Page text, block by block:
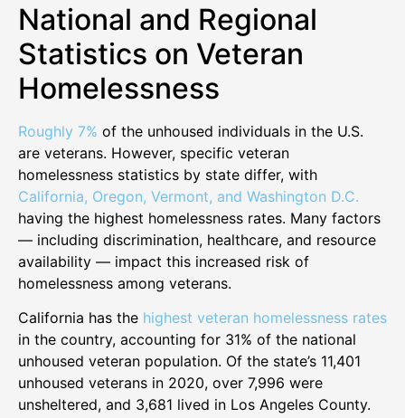
National and Regional
Statistics on Veteran
Homelessness
Roughly 7% of the unhoused individuals in the U.S.
are veterans. However, specific veteran
homelessness statistics by state differ, with
California, Oregon, Vermont, and Washington D.C.
having the highest homelessness rates. Many factors
— including discrimination, healthcare, and resource
availability — impact this increased risk of
homelessness among veterans.
California has the highest veteran homelessness rates
in the country, accounting for 31% of the national
unhoused veteran population. Of the state’s 11,401
unhoused veterans in 2020, over 7,996 were
unsheltered, and 3,681 lived in Los Angeles County.